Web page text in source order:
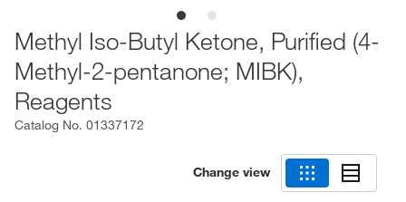
Methyl Iso-Butyl Ketone, Purified (4-
Methyl-2-pentanone; MIBK),
Reagents
Catalog No. 01337172
Change view